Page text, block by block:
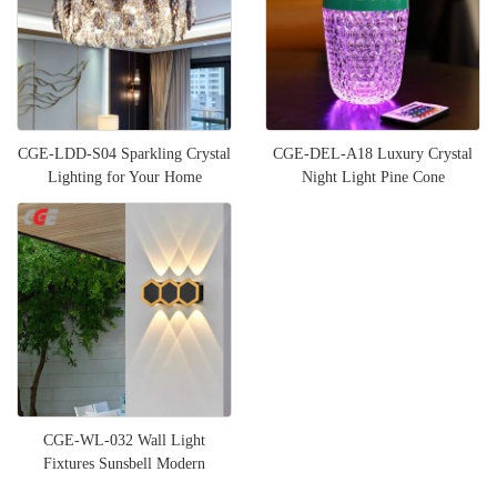
CGE-LDD-S04 Sparkling Crystal
Lighting for Your Home
CGE-DEL-A18 Luxury Crystal
Night Light Pine Cone
CGE-WL-032 Wall Light
Fixtures Sunsbell Modern